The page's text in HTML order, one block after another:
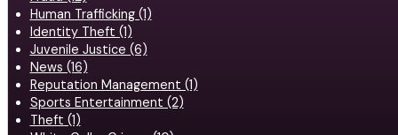
Human Trafficking (1)
Identity Theft (1)
Juvenile Justice (6)
News (16)
Reputation Management (1)
Sports Entertainment (2)
Theft (1)